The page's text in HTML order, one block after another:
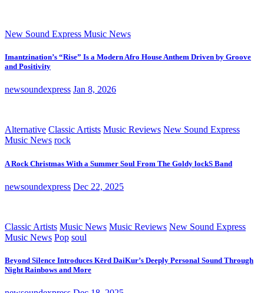
New Sound Express Music News
Imantzination’s “Rise” Is a Modern Afro House Anthem Driven by Groove
and Positivity
newsoundexpress Jan 8, 2026
Alternative Classic Artists Music Reviews New Sound Express
Music News rock
A Rock Christmas With a Summer Soul From The Goldy lockS Band
newsoundexpress Dec 22, 2025
Classic Artists Music News Music Reviews New Sound Express
Music News Pop soul
Beyond Silence Introduces Kērd DaiKur’s Deeply Personal Sound Through
Night Rainbows and More